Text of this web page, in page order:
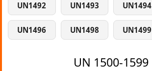
UN1492 UN1493 UN1494
UN1496 UN1498 UN1499
UN 1500-1599